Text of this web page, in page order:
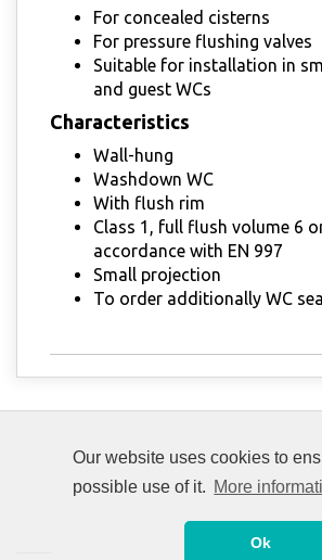
Our website uses cookies to
possible use of it. More
Ok
For concealed cisterns
For pressure flushing valves
Suitable for installation in
and guest WCs
Characteristics
Wall-hung
Washdown WC
With flush rim
Class 1, full flush volume 6
accordance with EN 997
Small projection
To order additionally WC